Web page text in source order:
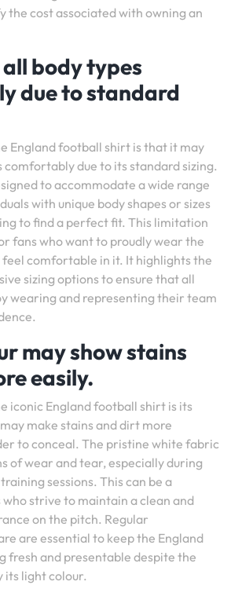
the cost associated with owning an
body types
due to standard
England football shirt is that it may
comfortably due to its standard sizing.
to accommodate a wide range
with unique body shapes or sizes
to find a perfect fit. This limitation
fans who want to proudly wear the
comfortable in it. It highlights the
sizing options to ensure that all
wearing and representing their team
may show stains
easily.
iconic England football shirt is its
make stains and dirt more
to conceal. The pristine white fabric
of wear and tear, especially during
sessions. This can be a
strive to maintain a clean and
on the pitch. Regular
are essential to keep the England
fresh and presentable despite the
its light colour.